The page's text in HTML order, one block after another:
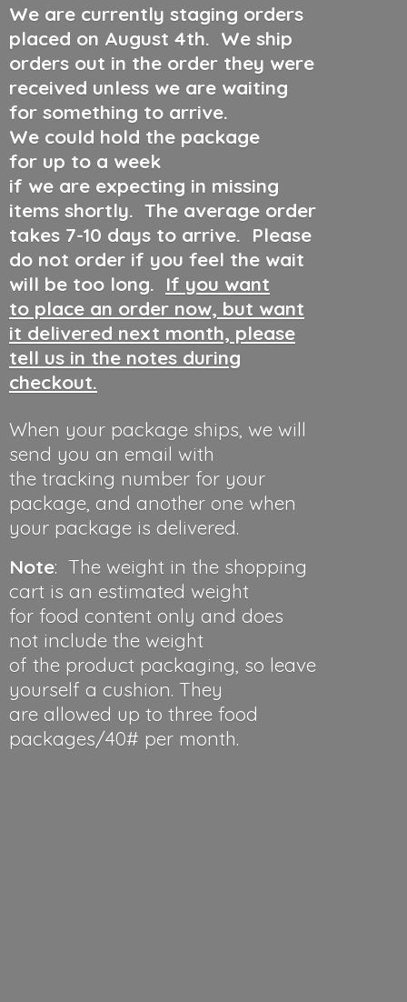
We are currently staging orders
placed on August 4th. We ship
orders out in the order they were
received unless we are waiting
for something to arrive.
We could hold the package
for up to a week
if we are expecting in missing
items shortly. The average order
takes 7-10 days to arrive. Please
do not order if you feel the wait
will be too long. If you want
to place an order now, but want
it delivered next month, please
tell us in the notes during
checkout.
When your package ships, we will
send you an email with
the tracking number for your
package, and another one when
your package is delivered.
Note: The weight in the shopping
cart is an estimated weight
for food content only and does
not include the weight
of the product packaging, so leave
yourself a cushion. They
are allowed up to three food
packages/40# per month.